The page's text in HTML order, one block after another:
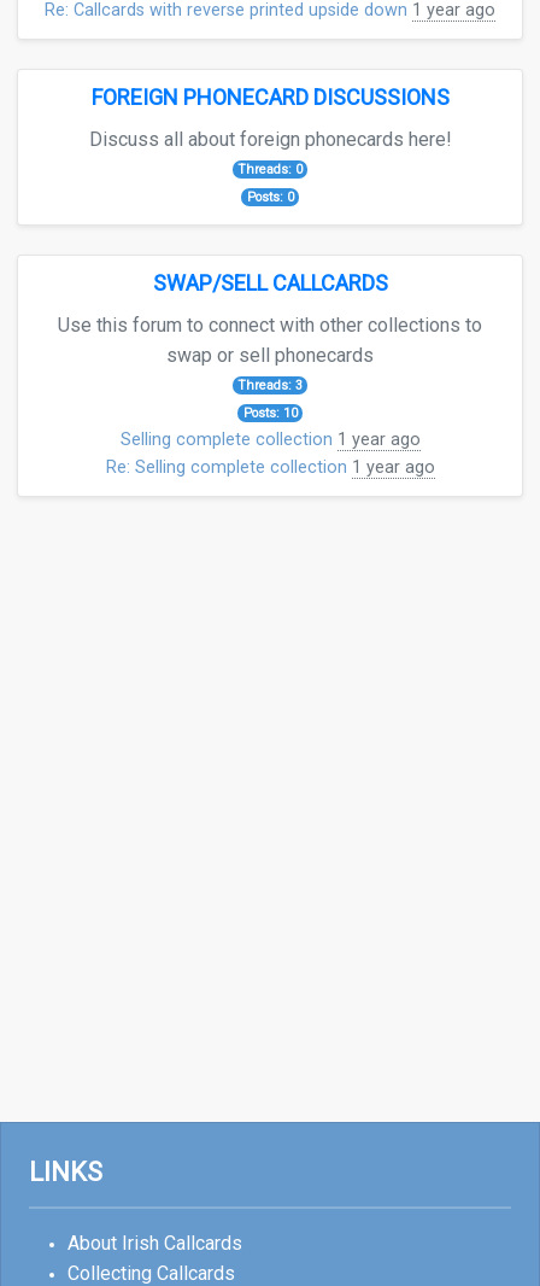
Re: Callcards with reverse printed upside down 1 year ago
FOREIGN PHONECARD DISCUSSIONS
Discuss all about foreign phonecards here!
Threads: 0
Posts: 0
SWAP/SELL CALLCARDS
Use this forum to connect with other collections to
swap or sell phonecards
Threads: 3
Posts: 10
Selling complete collection 1 year ago
Re: Selling complete collection 1 year ago
LINKS
About Irish Callcards
Collecting Callcards